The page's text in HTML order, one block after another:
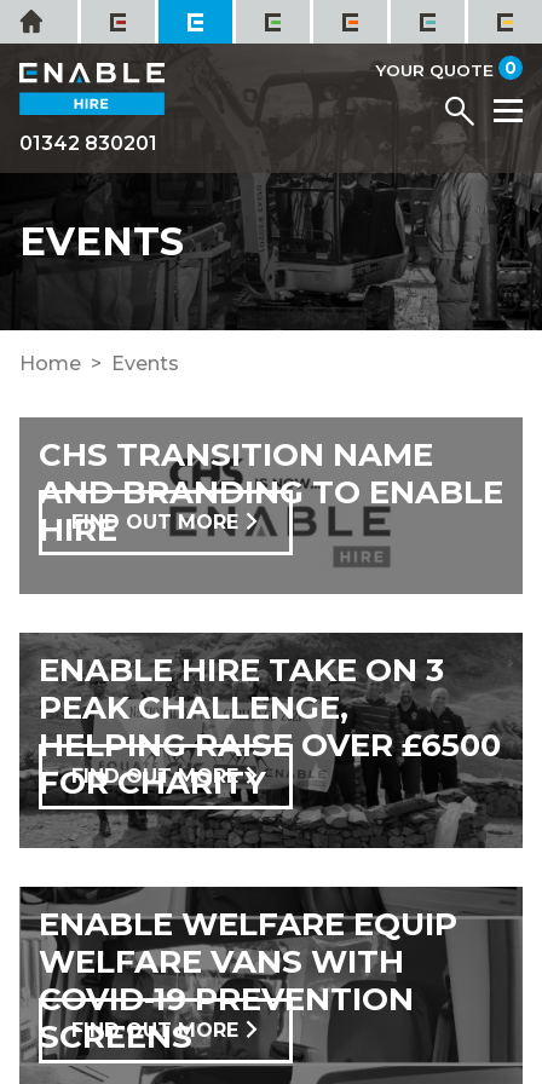
Skip
to
content
Home
01342 830201
YOUR QUOTE 0
Menu
EVENTS
Home Events
CHS TRANSITION NAME
AND BRANDING TO ENABLE
HIRE
FIND OUT MORE
ENABLE HIRE TAKE ON 3
PEAK CHALLENGE,
HELPING RAISE OVER £6500
FOR CHARITY
FIND OUT MORE
ENABLE WELFARE EQUIP
WELFARE VANS WITH
COVID-19 PREVENTION
SCREENS
FIND OUT MORE